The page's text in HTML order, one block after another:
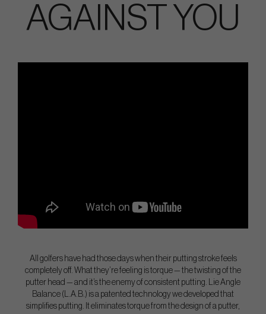
AGAINST YOU
All golfers have had those days when their putting stroke feels
completely off. What they’re feeling is torque — the twisting of the
putter head — and it’s the enemy of consistent putting. Lie Angle
Balance (L.A.B.) is a patented technology we developed that
simplifies putting. It eliminates torque from the design of a putter,